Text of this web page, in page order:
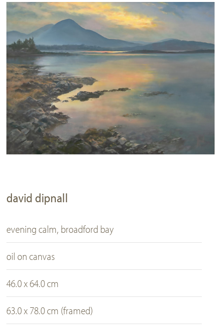
david dipnall
evening calm, broadford bay
oil on canvas
46.0 x 64.0 cm
63.0 x 78.0 cm (framed)